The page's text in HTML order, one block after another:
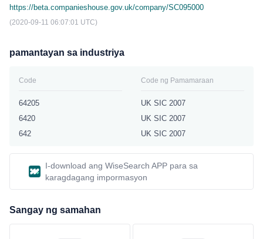
https://beta.companieshouse.gov.uk/company/SC095000
(2020-09-11 06:07:01 UTC)
pamantayan sa industriya
Code Code ng Pamamaraan
64205
UK SIC 2007
6420
UK SIC 2007
642
UK SIC 2007
I-download ang WiseSearch APP para sa
karagdagang impormasyon
Sangay ng samahan